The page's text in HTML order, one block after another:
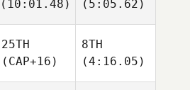
(10:01.48)
(5:05.62)
25TH
(CAP+16)
8TH
(4:16.05)